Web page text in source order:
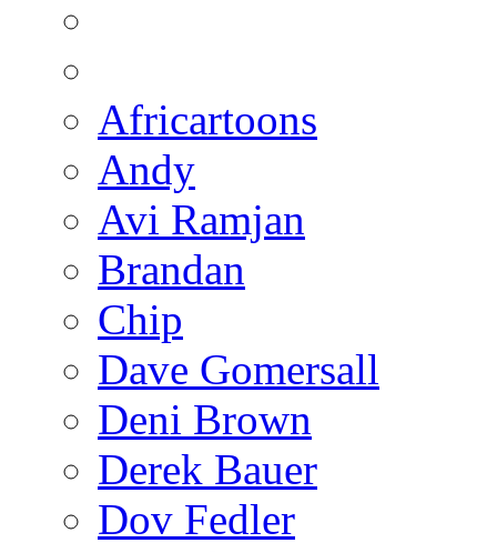
Africartoons
Andy
Avi Ramjan
Brandan
Chip
Dave Gomersall
Deni Brown
Derek Bauer
Dov Fedler